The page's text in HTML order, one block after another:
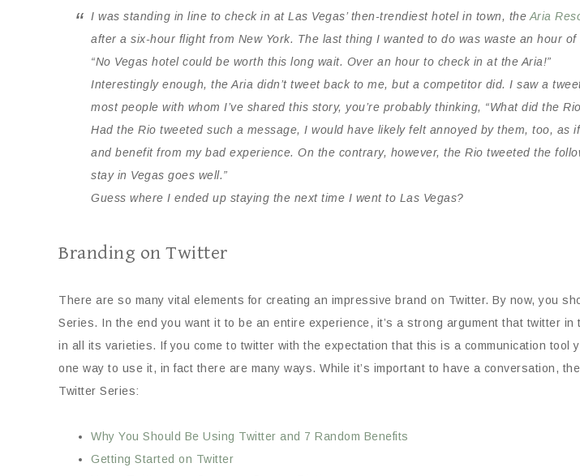
I was standing in line to check in at Las Vegas’ then-trendiest hotel in town, the Aria
after a six-hour flight from New York. The last thing I wanted to do was waste an hour
“No Vegas hotel could be worth this long wait. Over an hour to check in at the Aria!”
Interestingly enough, the Aria didn’t tweet back to me, but a competitor did. I saw a
most people with whom I’ve shared this story, you’re probably thinking, “What did the
Had the Rio tweeted such a message, I would have likely felt annoyed by them, too,
and benefit from my bad experience. On the contrary, however, the Rio tweeted the
stay in Vegas goes well.”
Guess where I ended up staying the next time I went to Las Vegas?
Branding on Twitter
There are so many vital elements for creating an impressive brand on Twitter. By now, you
Series. In the end you want it to be an entire experience, it’s a strong argument that twitter
in all its varieties. If you come to twitter with the expectation that this is a communication
one way to use it, in fact there are many ways. While it’s important to have a conversation,
Twitter Series:
Why You Should Be Using Twitter and 7 Random Benefits
Getting Started on Twitter